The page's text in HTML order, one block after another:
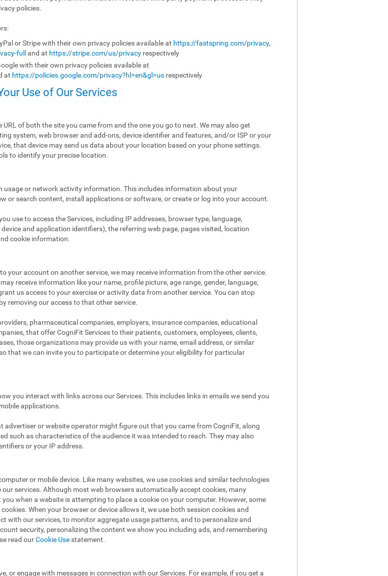
policies.
or Stripe with their own privacy policies available at https://fastspring.com/privacy,
full
and at https://stripe.com/us/privacy respectively
with their own privacy policies available at
at https://policies.google.com/privacy?hl=en&gl=us respectively
Use of Our Services
URL of both the site you came from and the one you go to next. We may also get
system, web browser and add-ons, device identifier and features, and/or ISP or your
that device may send us data about your location based on your phone settings.
to identify your precise location.
usage or network activity information. This includes information about your
or search content, install applications or software, or create or log into your account.
use to access the Services, including IP addresses, browser type, language,
and application identifiers), the referring web page, pages visited, location
cookie information.
your account on another service, we may receive information from the other service.
receive information like your name, profile picture, age range, gender, language,
us access to your exercise or activity data from another service. You can stop
removing our access to that other service.
pharmaceutical companies, employers, insurance companies, educational
that offer CogniFit Services to their patients, customers, employees, clients,
those organizations may provide us with your name, email address, or similar
that we can invite you to participate or determine your eligibility for particular
you interact with links across our Services. This includes links in emails we send you
applications.
advertiser or website operator might figure out that you came from CogniFit, along
such as characteristics of the audience it was intended to reach. They may also
or your IP address.
or mobile device. Like many websites, we use cookies and similar technologies
services. Although most web browsers automatically accept cookies, many
when a website is attempting to place a cookie on your computer. However, some
When your browser or device allows it, we use both session cookies and
with our services, to monitor aggregate usage patterns, and to personalize and
security, personalizing the content we show you including ads, and remembering
read ourCookie Use statement.
or engage with messages in connection with our Services. For example, if you get a